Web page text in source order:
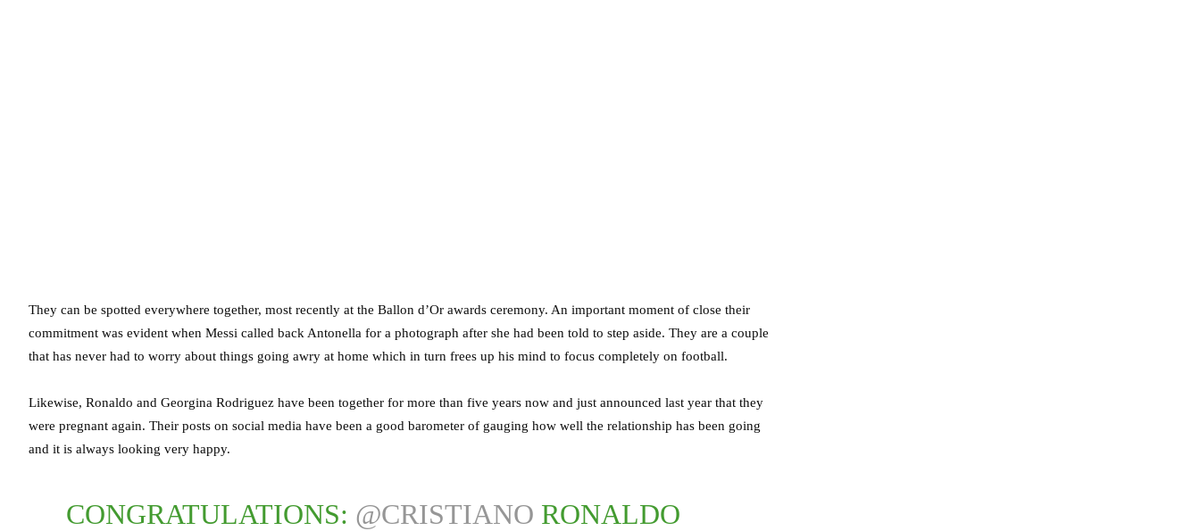
They can be spotted everywhere together, most recently at the Ballon d’Or awards ceremony. An important moment of close their
commitment was evident when Messi called back Antonella for a photograph after she had been told to step aside. They are a couple
that has never had to worry about things going awry at home which in turn frees up his mind to focus completely on football.
Likewise, Ronaldo and Georgina Rodriguez have been together for more than five years now and just announced last year that they
were pregnant again. Their posts on social media have been a good barometer of gauging how well the relationship has been going
and it is always looking very happy.
CONGRATULATIONS: @CRISTIANO RONALDO